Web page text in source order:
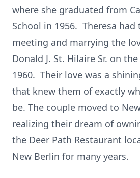
where she graduated from
School in 1956. Theresa
meeting and marrying the
Donald J. St. Hilaire Sr. on
1960. Their love was a
that knew them of exactly
be. The couple moved to
realizing their dream of
the Deer Path Restaurant
New Berlin for many years.